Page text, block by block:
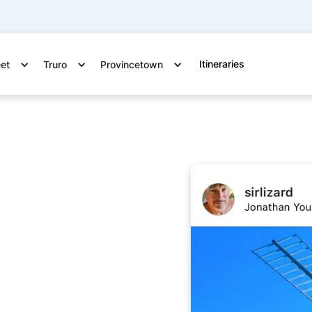
Truro Provincetown Itineraries